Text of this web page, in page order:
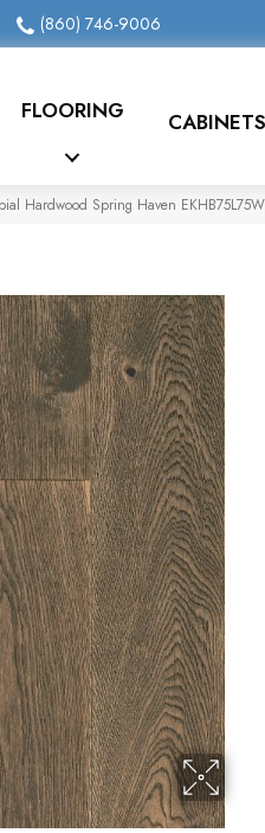
(860) 746-9006
FLOORING CABINETS
Hardwood Spring Haven EKHB75L75W